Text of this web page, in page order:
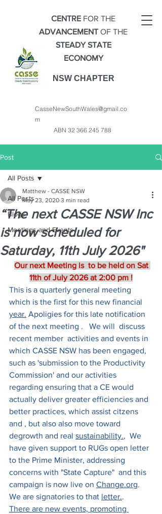
CENTRE FOR THE
ADVANCEMENTOF THE
STEADY STATE
ECONOMY
NSW CHAPTER
CasseNewSouthWales@gmail.co
m
ABN 32 366 245 788
Post
All Posts
Blogs
Meetings and Events
All Posts
“The next CASSE NSW Inc
is now scheduled for
Saturday, 11th July 2026"
Matthew - CASSE NSW
May 23, 2020 3 min read
Our next Meeting is  to be held on Sat
11th of July 2026 at 2:00 pm !
This is a quarterly general meeting
which is the first for this new financial
year. Apoligies for this late notification
of the next meeting .   We will  discuss
recent member  activities and events in
which CASSE NSW has been engaged,
such as 'submission to the Productivity
Commission' and our activities
regarding ensuring that a CE would
actually deliver greater efficiencies and
better practices, which assist citzens
and , but also also move toward
degrowth and real sustainability.,  We
have given support to RUGs open letter
to the Prime Minister, addressing
concerns with "State Capture"  and this
campaign is now live on Change.org.
We are signatories to that letter..
There are new events, promoting